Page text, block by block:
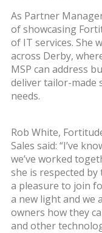
As Partner
of showcasing
of IT services. She
across Derby,
MSP can address
deliver tailor-made
needs.
Rob White,
Sales said: “I’ve
we’ve worked
she is respected by
a pleasure to join
a new light and we
owners how they
and other